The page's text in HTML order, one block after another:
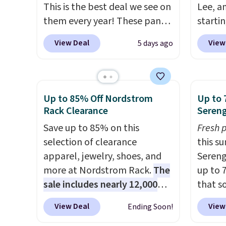
This is the best deal we see on
them every year! These pants
come in sizes XS-XXL and are
machine washable. Shipping is
spend $35. Otherwise, it adds
$6.99.
View Deal 5 days ago
Lee,
90%
and
pieces
free if
Up to 85% Off Nordstrom
Rack Clearance
Save up to 85% on this
selection of clearance
apparel, jewelry, shoes, and
more at Nordstrom Rack.The
sale includes nearly 12,000
items, with nearly half of
them priced under $25.Check
View Deal Ending Soon!
Up to
Fresh
this
up to
that
are
the